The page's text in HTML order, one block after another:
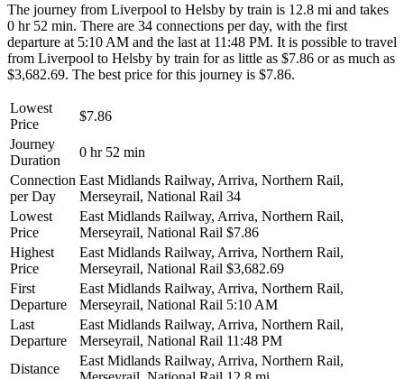
The journey from Liverpool to Helsby by train is 12.8 mi and takes
0 hr 52 min. There are 34 connections per day, with the first
departure at 5:10 AM and the last at 11:48 PM. It is possible to travel
from Liverpool to Helsby by train for as little as $7.86 or as much as
$3,682.69. The best price for this journey is $7.86.
Lowest
Price
$7.86
Journey
Duration
0 hr 52 min
Connection
per Day
East Midlands Railway, Arriva, Northern Rail,
Merseyrail, National Rail 34
Lowest
Price
East Midlands Railway, Arriva, Northern Rail,
Merseyrail, National Rail $7.86
Highest
Price
East Midlands Railway, Arriva, Northern Rail,
Merseyrail, National Rail $3,682.69
First
Departure
East Midlands Railway, Arriva, Northern Rail,
Merseyrail, National Rail 5:10 AM
Last
Departure
East Midlands Railway, Arriva, Northern Rail,
Merseyrail, National Rail 11:48 PM
Distance
East Midlands Railway, Arriva, Northern Rail,